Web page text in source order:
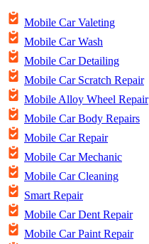
Mobile Car Valeting
Mobile Car Wash
Mobile Car Detailing
Mobile Car Scratch Repair
Mobile Alloy Wheel Repair
Mobile Car Body Repairs
Mobile Car Repair
Mobile Car Mechanic
Mobile Car Cleaning
Smart Repair
Mobile Car Dent Repair
Mobile Car Paint Repair